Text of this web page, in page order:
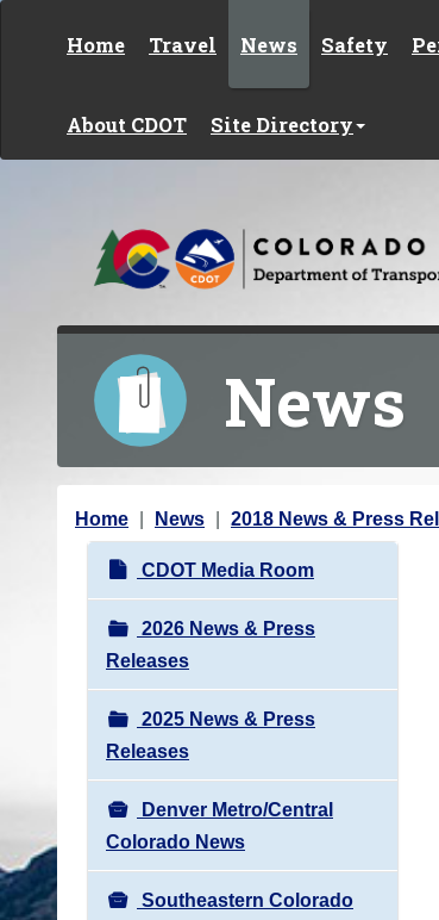
Home Travel News Safety
About CDOT Site Directory
News
Y
Home News 2018 News & Press
N
a
v
i
g
a
t
i
o
n
CDOT Media Room
2026 News & Press
Releases
2025 News & Press
Releases
Denver Metro/Central
Colorado News
Southeastern Colorado